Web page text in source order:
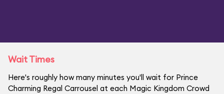
Wait Times
Here's roughly how many minutes you'll wait for Prince
Charming Regal Carrousel at each Magic Kingdom Crowd